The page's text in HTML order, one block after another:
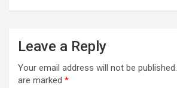
Leave a Reply
Your email address will not be published.
are marked *